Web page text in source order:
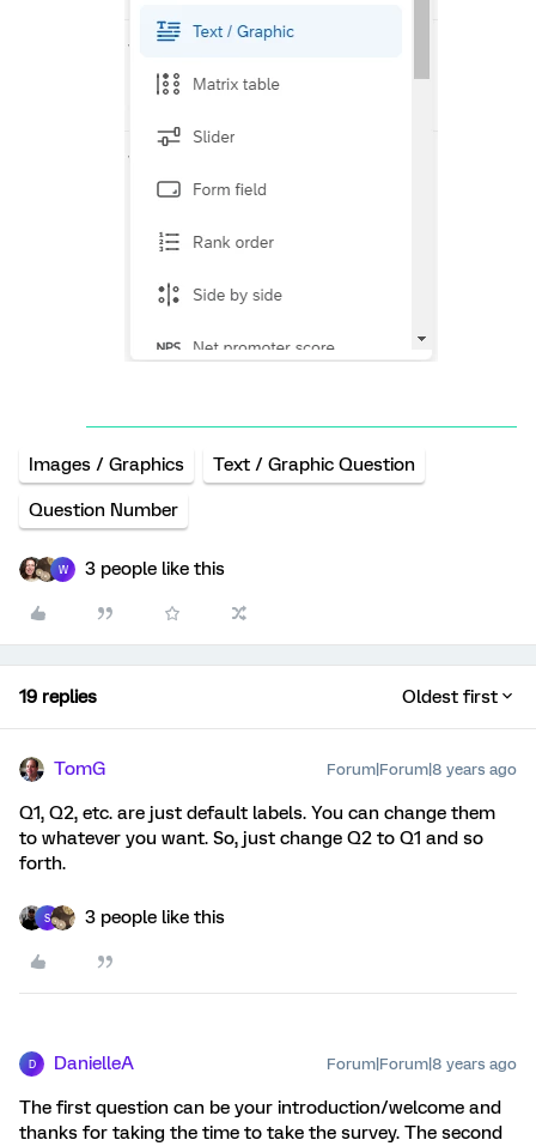
Images / Graphics Text / Graphic Question
Question Number
W 3 people like this
19 replies Oldest first
TomG Forum|Forum|8 years ago
Q1, Q2, etc. are just default labels. You can change them
to whatever you want. So, just change Q2 to Q1 and so
forth.
S 3 people like this
D DanielleA Forum|Forum|8 years ago
The first question can be your introduction/welcome and
thanks for taking the time to take the survey. The second